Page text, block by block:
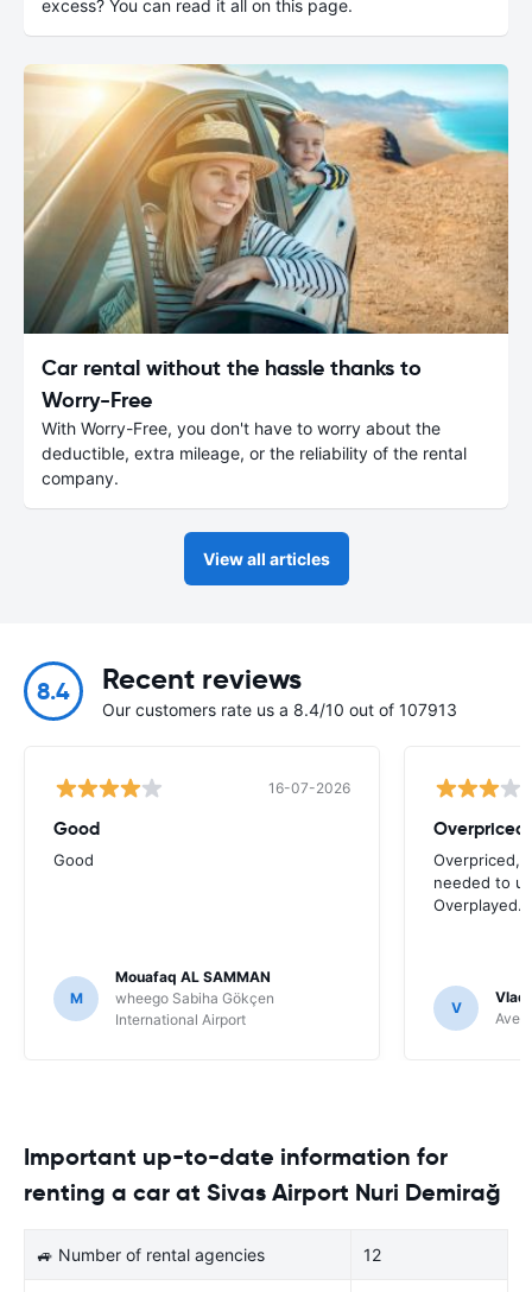
excess? You can read it all on this page.
Car rental without the hassle thanks to
Worry-Free
With Worry-Free, you don't have to worry about the
deductible, extra mileage, or the reliability of the rental
company.
View all articles
8.4 Recent reviews
Our customers rate us a 8.4/10 out of 107913
16-07-2026
Good
Good
M
Mouafaq AL SAMMAN
wheego Sabiha Gökçen
International Airport
Overpriced,
needed to
Overplayed.
V
Important up-to-date information for
renting a car at Sivas Airport Nuri Demirağ
🚙 Number of rental agencies 12